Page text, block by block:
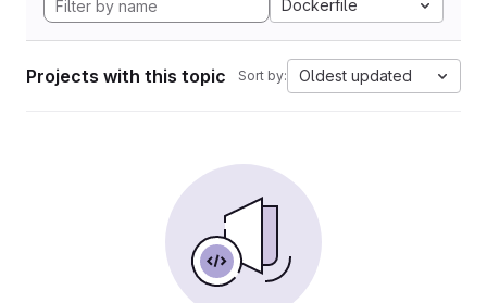
Dockerfile
Projects with this topic Sort by: Oldest updated